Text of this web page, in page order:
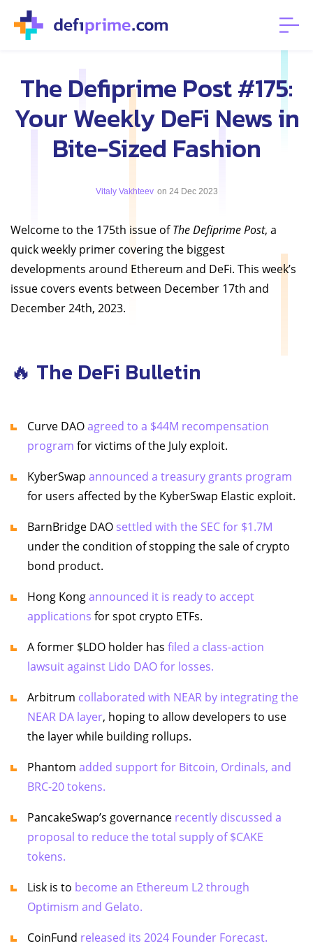
The Defiprime Post #175:
Your Weekly DeFi News in
Bite-Sized Fashion
Vitaly Vakhteev on 24 Dec 2023
Welcome to the 175th issue ofThe Defiprime Post, a
quick weekly primer covering the biggest
developments around Ethereum and DeFi. This week’s
issue covers events between December 17th and
December 24th, 2023.
🔥 The DeFi Bulletin
Curve DAOagreed to a $44M recompensation
program for victims of the July exploit.
KyberSwap announced a treasury grants program
for users affected by the KyberSwap Elastic exploit.
BarnBridge DAO settled with the SEC for $1.7M
under the condition of stopping the sale of crypto
bond product.
Hong Kongannounced it is ready to accept
applications for spot crypto ETFs.
A former $LDO holder has filed a class-action
lawsuit against Lido DAO for losses.
Arbitrum collaborated with NEAR by integrating the
NEAR DA layer, hoping to allow developers to use
the layer while building rollups.
Phantom added support for Bitcoin, Ordinals, and
BRC-20 tokens.
PancakeSwap’s governance recently discussed a
proposal to reduce the total supply of $CAKE
tokens.
Lisk is to become an Ethereum L2 through
Optimism and Gelato.
CoinFund released its 2024 Founder Forecast.